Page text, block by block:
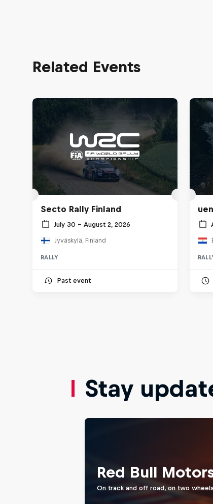
Related Events
Secto Rally Finland
July 30 – August 2, 2026
Jyväskylä, Finland
RALLY
Past event
Stay
Red Bull
On track and off road, on two